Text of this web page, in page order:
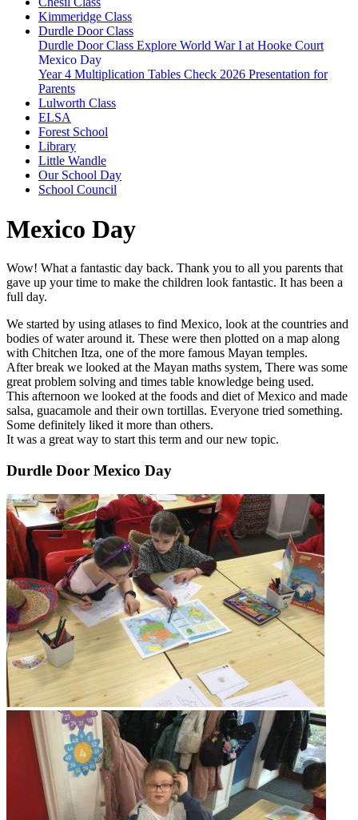
Kimmeridge Class
Durdle Door Class
Durdle Door Class Explore World War I at Hooke Court
Mexico Day
Year 4 Multiplication Tables Check 2026 Presentation for
Parents
Lulworth Class
ELSA
Forest School
Library
Little Wandle
Our School Day
School Council
Mexico Day
Wow! What a fantastic day back. Thank you to all you parents that
gave up your time to make the children look fantastic. It has been a
full day.
We started by using atlases to find Mexico, look at the countries and
bodies of water around it. These were then plotted on a map along
with Chitchen Itza, one of the more famous Mayan temples.
After break we looked at the Mayan maths system, There was some
great problem solving and times table knowledge being used.
This afternoon we looked at the foods and diet of Mexico and made
salsa, guacamole and their own tortillas. Everyone tried something.
Some definitely liked it more than others.
It was a great way to start this term and our new topic.
Durdle Door Mexico Day